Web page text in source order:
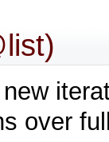
over